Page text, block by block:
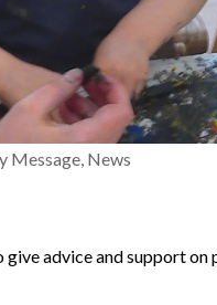
Message, News
advice and support